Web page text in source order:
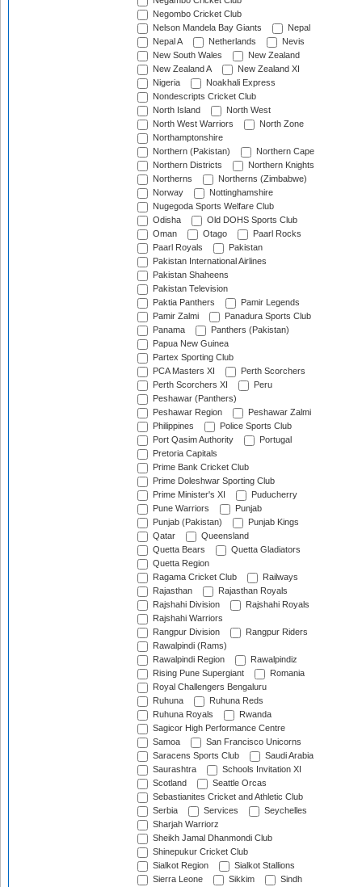
Negombo Cricket Club
Nelson Mandela Bay Giants
Nepal
Nepal A
Netherlands
Nevis
New South Wales
New Zealand
New Zealand A
New Zealand XI
Nigeria
Noakhali Express
Nondescripts Cricket Club
North Island
North West
North West Warriors
North Zone
Northamptonshire
Northern (Pakistan)
Northern Cape
Northern Districts
Northern Knights
Northerns
Northerns (Zimbabwe)
Norway
Nottinghamshire
Nugegoda Sports Welfare Club
Odisha
Old DOHS Sports Club
Oman
Otago
Paarl Rocks
Paarl Royals
Pakistan
Pakistan International Airlines
Pakistan Shaheens
Pakistan Television
Paktia Panthers
Pamir Legends
Pamir Zalmi
Panadura Sports Club
Panama
Panthers (Pakistan)
Papua New Guinea
Partex Sporting Club
PCA Masters XI
Perth Scorchers
Perth Scorchers XI
Peru
Peshawar (Panthers)
Peshawar Region
Peshawar Zalmi
Philippines
Police Sports Club
Port Qasim Authority
Portugal
Pretoria Capitals
Prime Bank Cricket Club
Prime Doleshwar Sporting Club
Prime Minister's XI
Puducherry
Pune Warriors
Punjab
Punjab (Pakistan)
Punjab Kings
Qatar
Queensland
Quetta Bears
Quetta Gladiators
Quetta Region
Ragama Cricket Club
Railways
Rajasthan
Rajasthan Royals
Rajshahi Division
Rajshahi Royals
Rajshahi Warriors
Rangpur Division
Rangpur Riders
Rawalpindi (Rams)
Rawalpindi Region
Rawalpindiz
Rising Pune Supergiant
Romania
Royal Challengers Bengaluru
Ruhuna
Ruhuna Reds
Ruhuna Royals
Rwanda
Sagicor High Performance Centre
Samoa
San Francisco Unicorns
Saracens Sports Club
Saudi Arabia
Saurashtra
Schools Invitation XI
Scotland
Seattle Orcas
Sebastianites Cricket and Athletic Club
Serbia
Services
Seychelles
Sharjah Warriorz
Sheikh Jamal Dhanmondi Club
Shinepukur Cricket Club
Sialkot Region
Sialkot Stallions
Sierra Leone
Sikkim
Sindh